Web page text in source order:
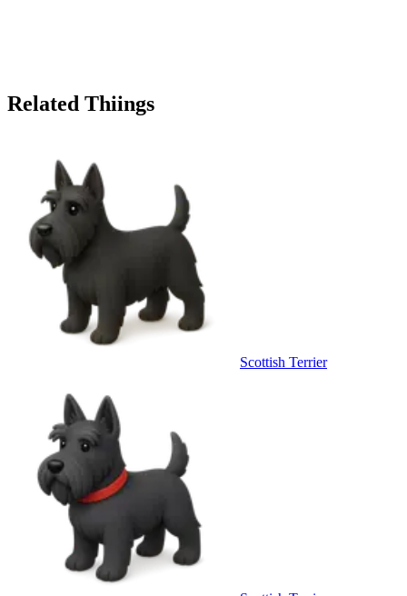
Related Thiings
Scottish Terrier